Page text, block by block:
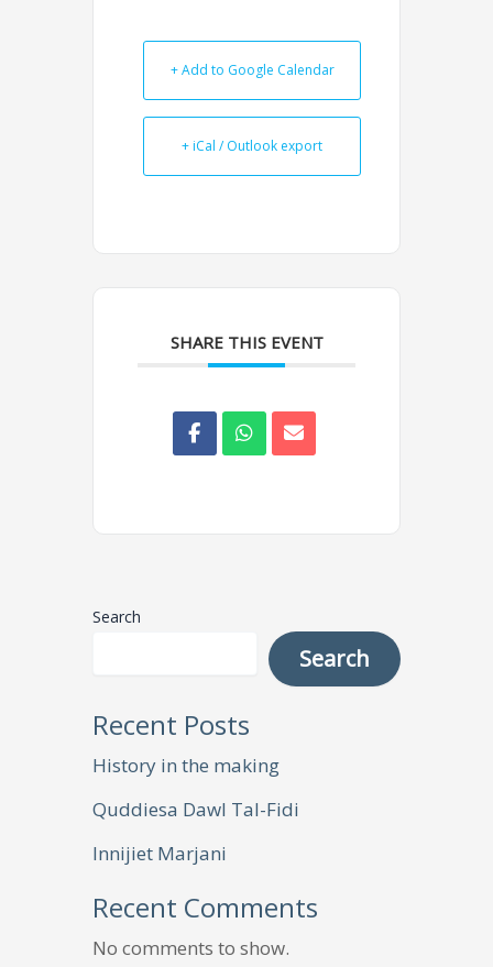
+ Add to Google Calendar
+ iCal / Outlook export
SHARE THIS EVENT
Search
Search
Recent Posts
History in the making
Quddiesa Dawl Tal-Fidi
Innijiet Marjani
Recent Comments
No comments to show.